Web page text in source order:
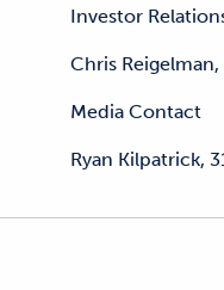
Investor
Chris
Media Contact
Ryan Kilpatrick,